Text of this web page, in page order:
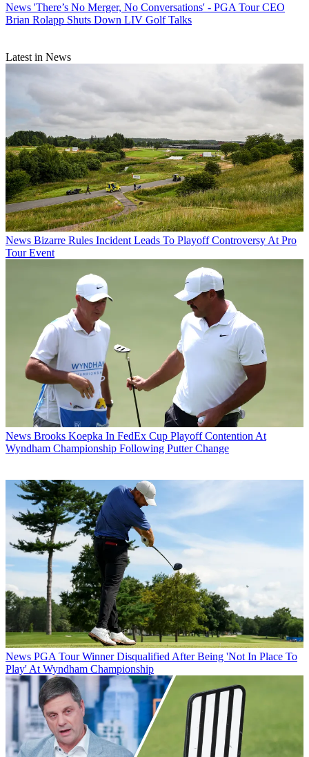
News 'There’s No Merger, No Conversations' - PGA Tour CEO
Brian Rolapp Shuts Down LIV Golf Talks
Latest in News
News Bizarre Rules Incident Leads To Playoff Controversy At Pro
Tour Event
News Brooks Koepka In FedEx Cup Playoff Contention At
Wyndham Championship Following Putter Change
News PGA Tour Winner Disqualified After Being 'Not In Place To
Play' At Wyndham Championship